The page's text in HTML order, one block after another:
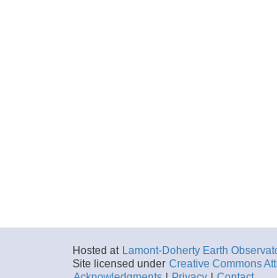
Hosted at Lamont-Doherty Earth
Site licensed under Creative Commons